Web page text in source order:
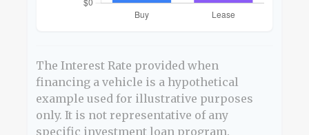
The Interest Rate provided when
financing a vehicle is a hypothetical
example used for illustrative purposes
only. It is not representative of any
specific investment loan program.